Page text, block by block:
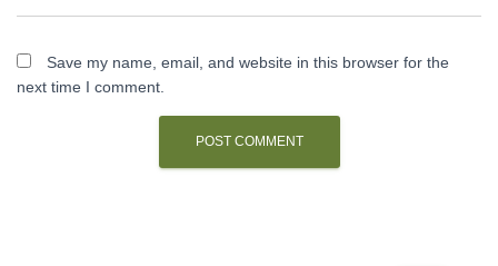
Save my name, email, and website in this browser for the
next time I comment.